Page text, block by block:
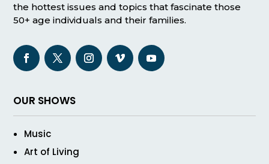
the hottest issues and topics that fascinate those
50+ age individuals and their families.
OUR SHOWS
Music
Art of Living